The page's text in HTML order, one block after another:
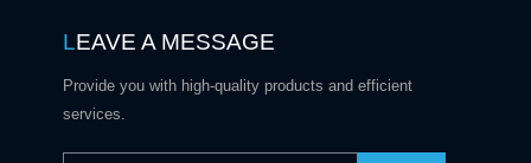
LEAVE A MESSAGE
Provide you with high-quality products and efficient
services.